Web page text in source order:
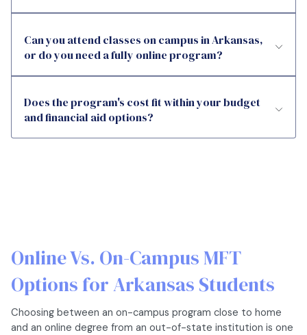
Can you attend classes on campus in Arkansas,
or do you need a fully online program?
Does the program's cost fit within your budget
and financial aid options?
Online Vs. On-Campus MFT
Options for Arkansas Students
Choosing between an on-campus program close to home
and an online degree from an out-of-state institution is one